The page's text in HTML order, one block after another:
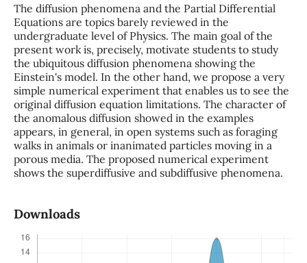
The diffusion phenomena and the Partial Differential
Equations are topics barely reviewed in the
undergraduate level of Physics. The main goal of the
present work is, precisely, motivate students to study
the ubiquitous diffusion phenomena showing the
Einstein's model. In the other hand, we propose a very
simple numerical experiment that enables us to see the
original diffusion equation limitations. The character of
the anomalous diffusion showed in the examples
appears, in general, in open systems such as foraging
walks in animals or inanimated particles moving in a
porous media. The proposed numerical experiment
shows the superdiffusive and subdiffusive phenomena.
Downloads